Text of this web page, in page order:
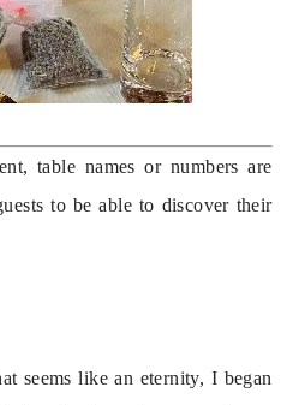
table names or numbers are
to be able to discover their
seems like an eternity, I began